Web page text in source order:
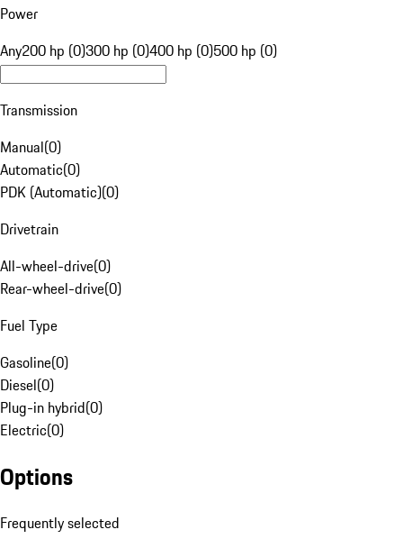
Power
Any200 hp (0)300 hp (0)400 hp (0)500 hp (0)
Transmission
Manual(0)
Automatic(0)
PDK (Automatic)(0)
Drivetrain
All-wheel-drive(0)
Rear-wheel-drive(0)
Fuel Type
Gasoline(0)
Diesel(0)
Plug-in hybrid(0)
Electric(0)
Options
Frequently selected